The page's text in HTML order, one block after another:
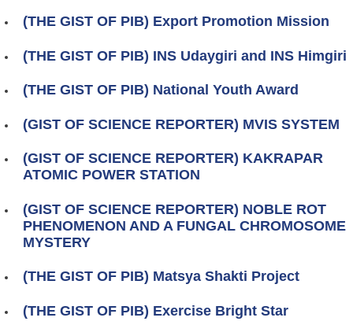
(THE GIST OF PIB) Export Promotion Mission
(THE GIST OF PIB) INS Udaygiri and INS Himgiri
(THE GIST OF PIB) National Youth Award
(GIST OF SCIENCE REPORTER) MVIS SYSTEM
(GIST OF SCIENCE REPORTER) KAKRAPAR
ATOMIC POWER STATION
(GIST OF SCIENCE REPORTER) NOBLE ROT
PHENOMENON AND A FUNGAL CHROMOSOME
MYSTERY
(THE GIST OF PIB) Matsya Shakti Project
(THE GIST OF PIB) Exercise Bright Star